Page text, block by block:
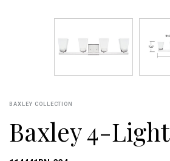
BAXLEY COLLECTION
Baxley 4-